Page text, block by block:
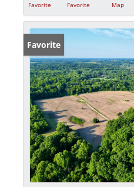
Favorite
Favorite
Map
Favorite